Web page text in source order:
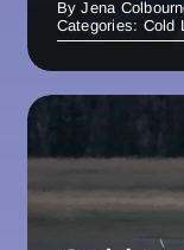
ByJena
Categories: Cold